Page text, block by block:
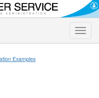
Toggle
Examples